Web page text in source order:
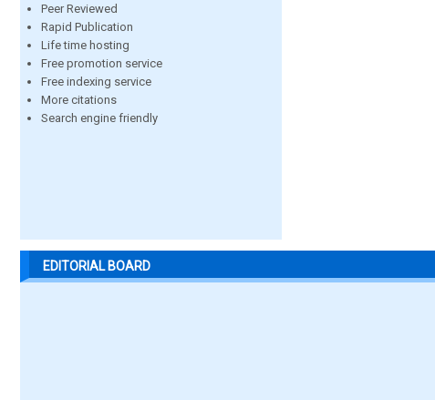
Peer Reviewed
Rapid Publication
Life time hosting
Free promotion service
Free indexing service
More citations
Search engine friendly
EDITORIAL BOARD